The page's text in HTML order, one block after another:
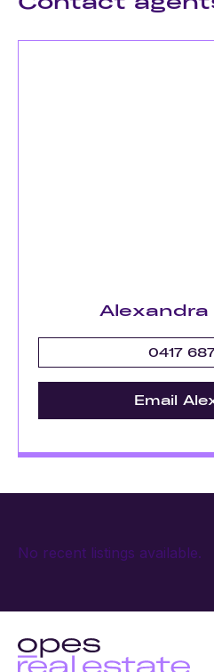
0417
Email
No recent listings available.